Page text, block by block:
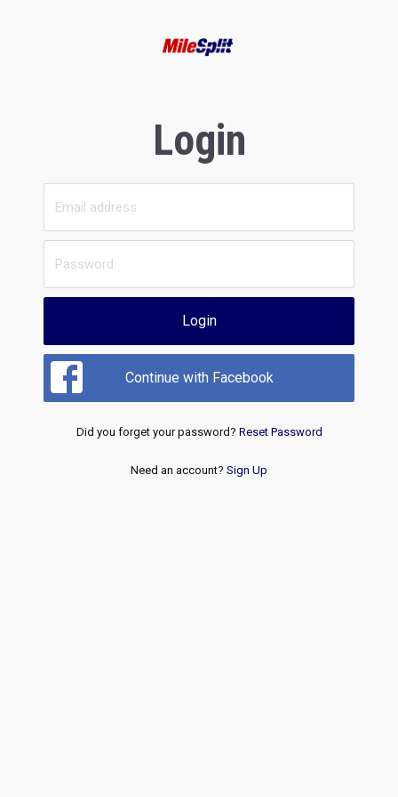
Login
Login
Continue with Facebook
Did you forget your password? Reset Password
Need an account? Sign Up